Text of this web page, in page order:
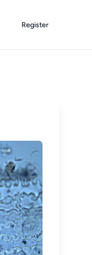
Register